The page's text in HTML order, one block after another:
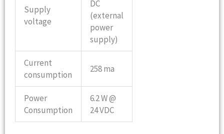
Supply
voltage
DC
(external
power
supply)
Current
consumption
258 ma
Power
Consumption
6.2 W @
24 VDC